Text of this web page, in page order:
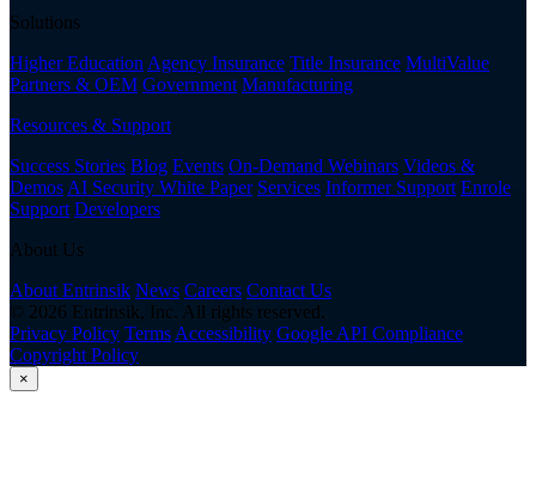
Solutions
Higher Education Agency Insurance Title Insurance MultiValue
Partners & OEM Government Manufacturing
Resources & Support
Success Stories Blog Events On-Demand Webinars Videos &
Demos AI Security White Paper Services Informer Support Enrole
Support Developers
About Us
About Entrinsik News Careers Contact Us
© 2026 Entrinsik, Inc. All rights reserved.
Privacy Policy Terms Accessibility Google API Compliance
Copyright Policy
×